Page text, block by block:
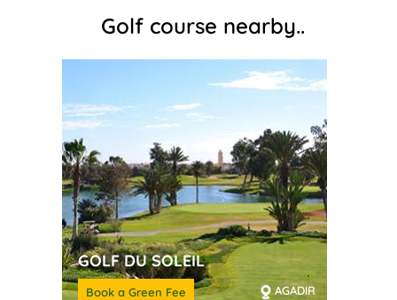
Golf course nearby..
GOLF DU SOLEIL
AGADIR
Book a Green Fee